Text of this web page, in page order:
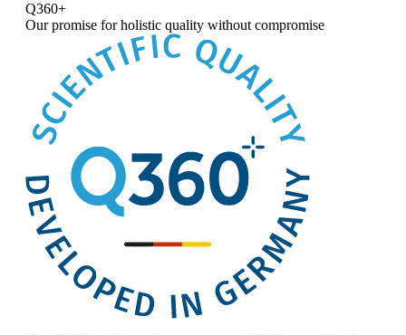
Q360+
Our promise forholistic quality without compromise